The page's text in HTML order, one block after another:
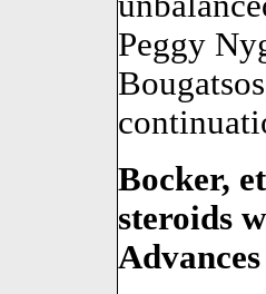
Peggy
Bocker,
steroids